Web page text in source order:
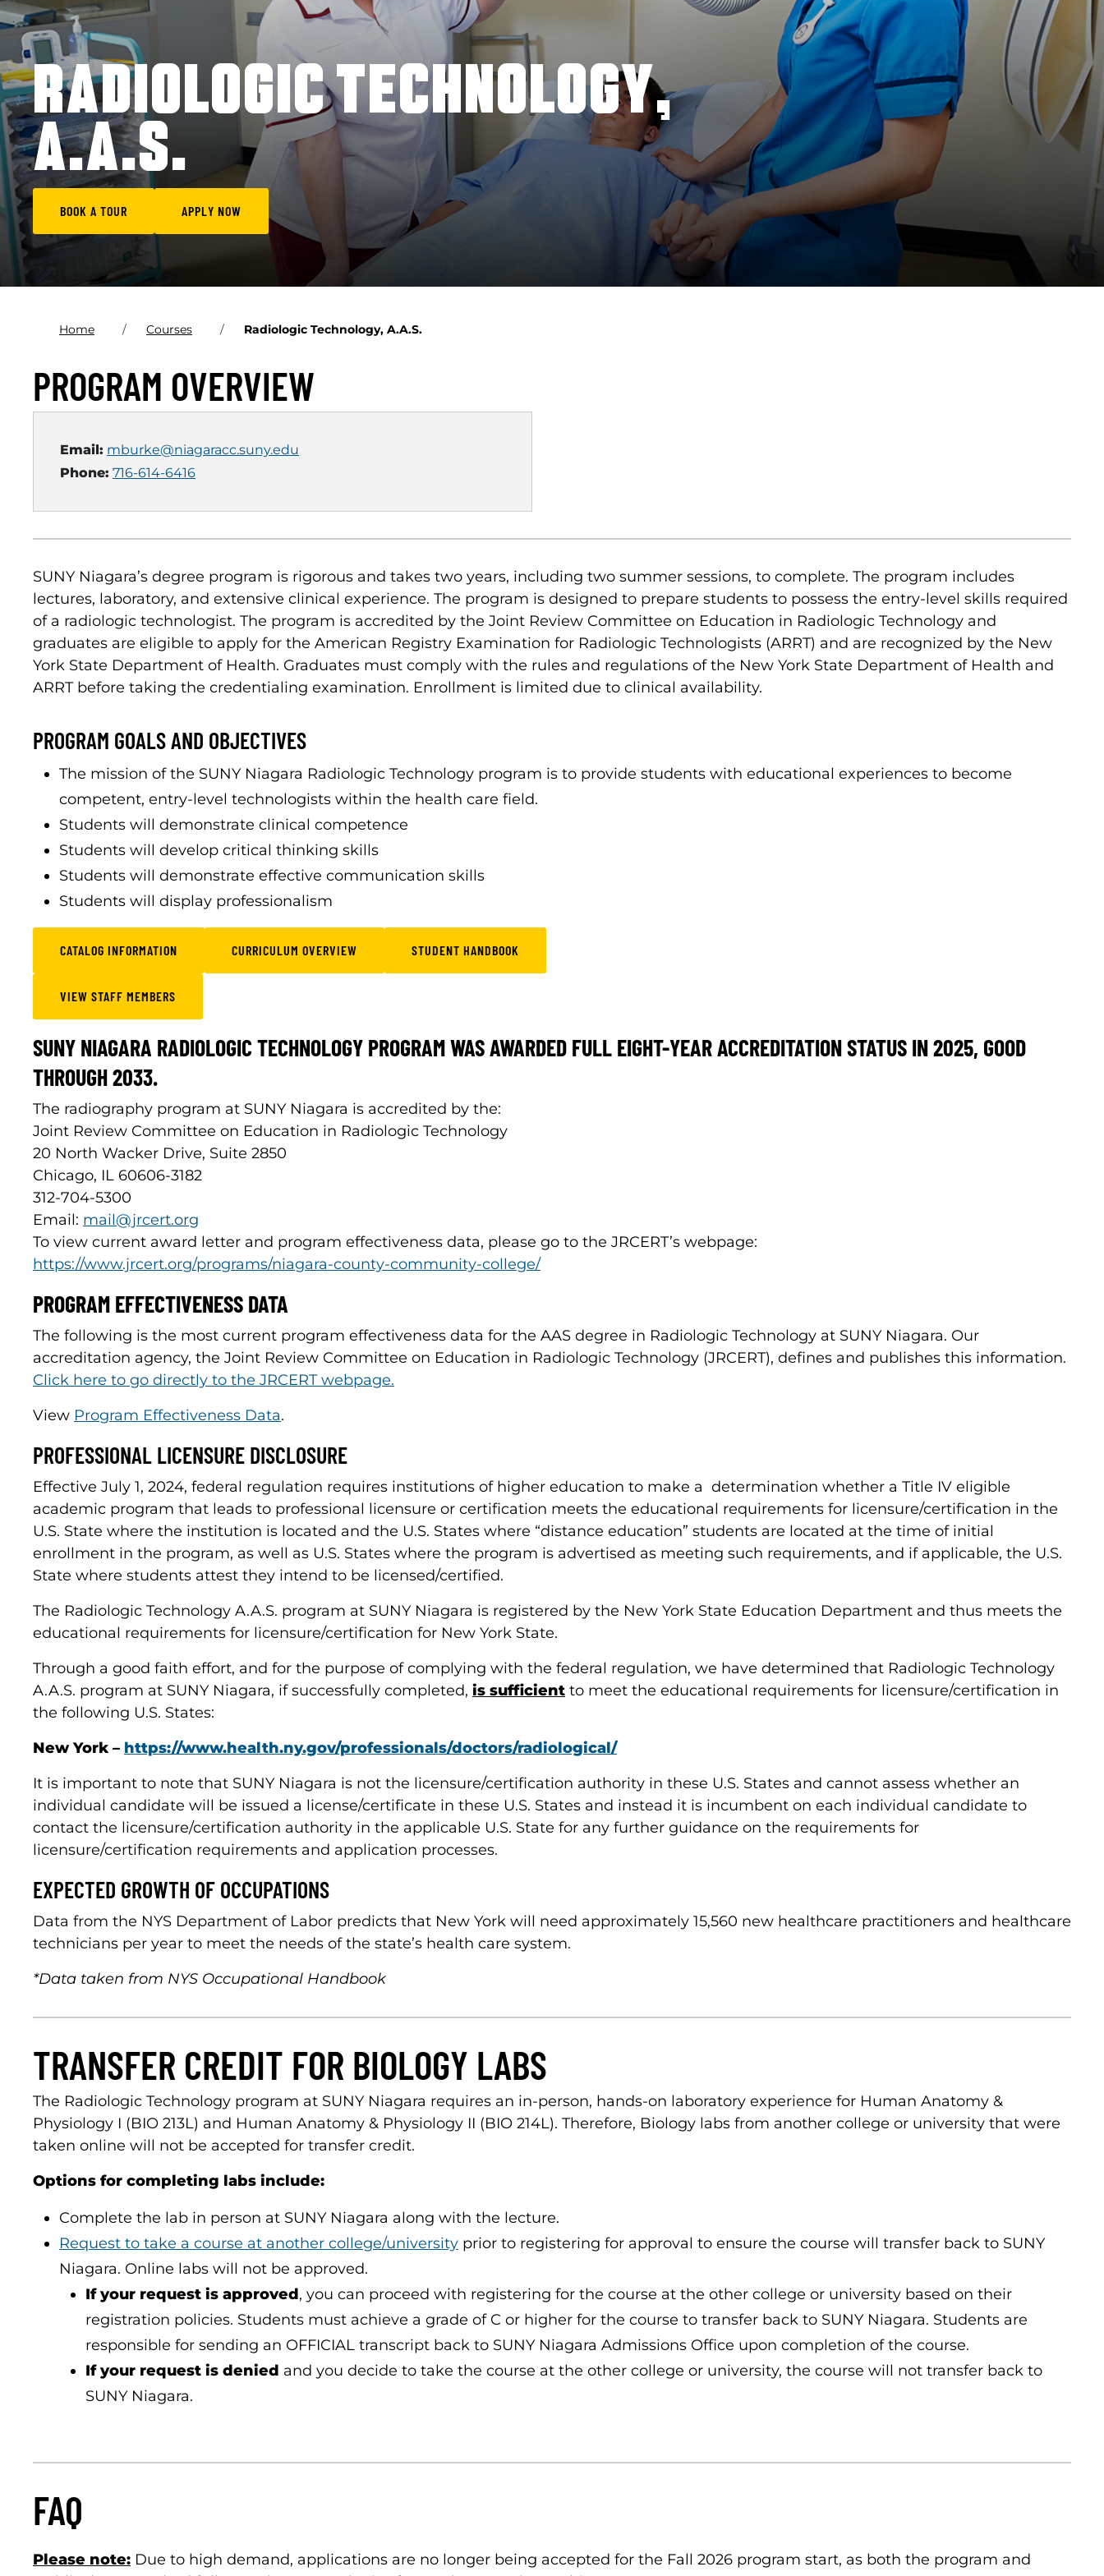
RADIOLOGIC TECHNOLOGY,
A.A.S.
BOOK A TOUR APPLY NOW
Home Courses Radiologic Technology, A.A.S.
PROGRAM OVERVIEW
Email: mburke@niagaracc.suny.edu
Phone: 716-614-6416
SUNY Niagara’s degree program is rigorous and takes two years, including two summer sessions, to complete. The program includes
lectures, laboratory, and extensive clinical experience. The program is designed to prepare students to possess the entry-level skills required
of a radiologic technologist. The program is accredited by the Joint Review Committee on Education in Radiologic Technology and
graduates are eligible to apply for the American Registry Examination for Radiologic Technologists (ARRT) and are recognized by the New
York State Department of Health. Graduates must comply with the rules and regulations of the New York State Department of Health and
ARRT before taking the credentialing examination. Enrollment is limited due to clinical availability.
PROGRAM GOALS AND OBJECTIVES
The mission of the SUNY Niagara Radiologic Technology program is to provide students with educational experiences to become
competent, entry-level technologists within the health care field.
Students will demonstrate clinical competence
Students will develop critical thinking skills
Students will demonstrate effective communication skills
Students will display professionalism
CATALOG INFORMATION CURRICULUM OVERVIEW STUDENT HANDBOOK
VIEW STAFF MEMBERS
SUNY NIAGARA RADIOLOGIC TECHNOLOGY PROGRAM WAS AWARDED FULL EIGHT-YEAR ACCREDITATION STATUS IN 2025, GOOD
THROUGH 2033.
The radiography program at SUNY Niagara is accredited by the:
Joint Review Committee on Education in Radiologic Technology
20 North Wacker Drive, Suite 2850
Chicago, IL 60606-3182
312-704-5300
Email: mail@jrcert.org
To view current award letter and program effectiveness data, please go to the JRCERT’s webpage:
https://www.jrcert.org/programs/niagara-county-community-college/
PROGRAM EFFECTIVENESS DATA
The following is the most current program effectiveness data for the AAS degree in Radiologic Technology at SUNY Niagara. Our
accreditation agency, the Joint Review Committee on Education in Radiologic Technology (JRCERT), defines and publishes this information.
Click here to go directly to the JRCERT webpage.
View Program Effectiveness Data.
PROFESSIONAL LICENSURE DISCLOSURE
Effective July 1, 2024, federal regulation requires institutions of higher education to make a determination whether a Title IV eligible
academic program that leads to professional licensure or certification meets the educational requirements for licensure/certification in the
U.S. State where the institution is located and the U.S. States where “distance education” students are located at the time of initial
enrollment in the program, as well as U.S. States where the program is advertised as meeting such requirements, and if applicable, the U.S.
State where students attest they intend to be licensed/certified.
The Radiologic Technology A.A.S. program at SUNY Niagara is registered by the New York State Education Department and thus meets the
educational requirements for licensure/certification for New York State.
Through a good faith effort, and for the purpose of complying with the federal regulation, we have determined that Radiologic Technology
A.A.S. program at SUNY Niagara, if successfully completed, is sufficient to meet the educational requirements for licensure/certification in
the following U.S. States:
New York – https://www.health.ny.gov/professionals/doctors/radiological/
It is important to note that SUNY Niagara is not the licensure/certification authority in these U.S. States and cannot assess whether an
individual candidate will be issued a license/certificate in these U.S. States and instead it is incumbent on each individual candidate to
contact the licensure/certification authority in the applicable U.S. State for any further guidance on the requirements for
licensure/certification requirements and application processes.
EXPECTED GROWTH OF OCCUPATIONS
Data from the NYS Department of Labor predicts that New York will need approximately 15,560 new healthcare practitioners and healthcare
technicians per year to meet the needs of the state’s health care system.
*Data taken from NYS Occupational Handbook
TRANSFER CREDIT FOR BIOLOGY LABS
The Radiologic Technology program at SUNY Niagara requires an in-person, hands-on laboratory experience for Human Anatomy &
Physiology I (BIO 213L) and Human Anatomy & Physiology II (BIO 214L). Therefore, Biology labs from another college or university that were
taken online will not be accepted for transfer credit.
Options for completing labs include:
Complete the lab in person at SUNY Niagara along with the lecture.
Request to take a course at another college/university prior to registering for approval to ensure the course will transfer back to SUNY
Niagara. Online labs will not be approved.
If your request is approved, you can proceed with registering for the course at the other college or university based on their
registration policies. Students must achieve a grade of C or higher for the course to transfer back to SUNY Niagara. Students are
responsible for sending an OFFICIAL transcript back to SUNY Niagara Admissions Office upon completion of the course.
If your request is denied and you decide to take the course at the other college or university, the course will not transfer back to
SUNY Niagara.
FAQ
Please note: Due to high demand, applications are no longer being accepted for the Fall 2026 program start, as both the program and